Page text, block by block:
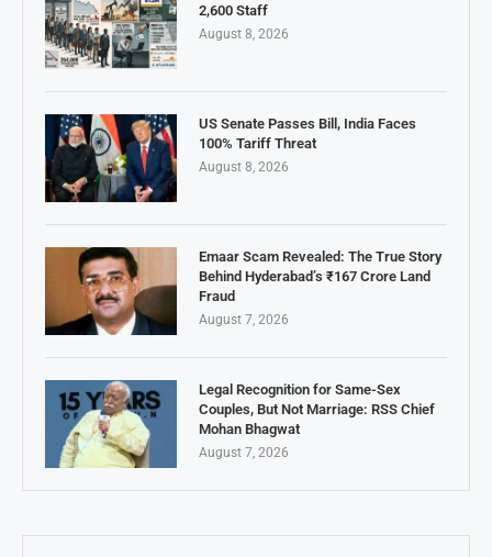
2,600 Staff
August 8, 2026
US Senate Passes Bill, India Faces
100% Tariff Threat
August 8, 2026
Emaar Scam Revealed: The True Story
Behind Hyderabad’s ₹167 Crore Land
Fraud
August 7, 2026
Legal Recognition for Same-Sex
Couples, But Not Marriage: RSS Chief
Mohan Bhagwat
August 7, 2026